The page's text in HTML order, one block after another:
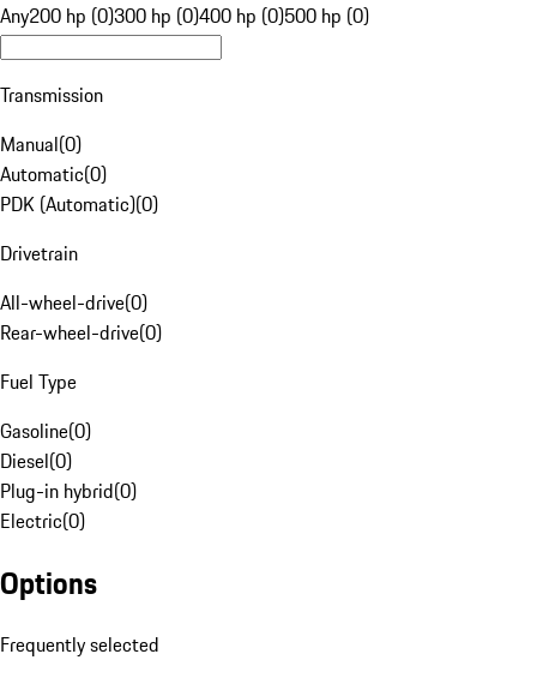
Any200 hp (0)300 hp (0)400 hp (0)500 hp (0)
Transmission
Manual(0)
Automatic(0)
PDK (Automatic)(0)
Drivetrain
All-wheel-drive(0)
Rear-wheel-drive(0)
Fuel Type
Gasoline(0)
Diesel(0)
Plug-in hybrid(0)
Electric(0)
Options
Frequently selected